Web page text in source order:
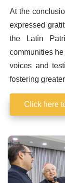
At the
expressed
the Latin
communities
voices and
fostering
Click here